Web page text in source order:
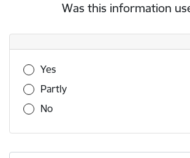
Was this information
Was this information useful?
Yes
Partly
No